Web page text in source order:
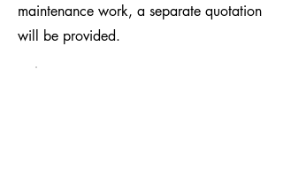
maintenance work, a separate quotation
will be provided.